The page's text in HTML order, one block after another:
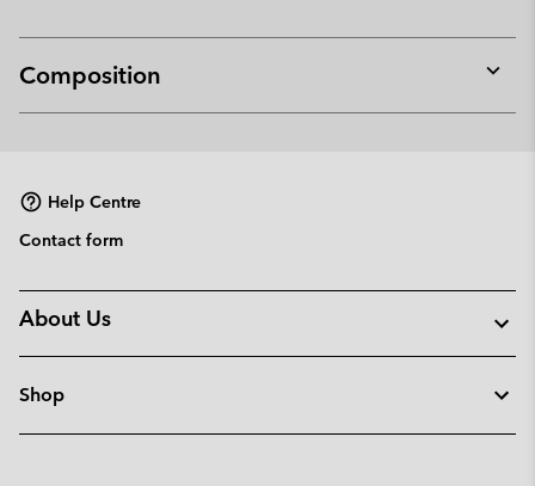
Composition
or
Help Centre
Contact form
About Us
Shop